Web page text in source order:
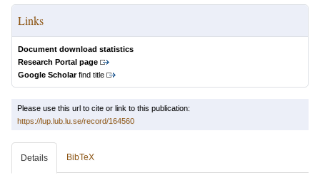
Links
Document download statistics
Research Portal page
Google Scholarfind title
Please use this url to cite or link to this publication:
https://lup.lub.lu.se/record/164560
Details BibTeX